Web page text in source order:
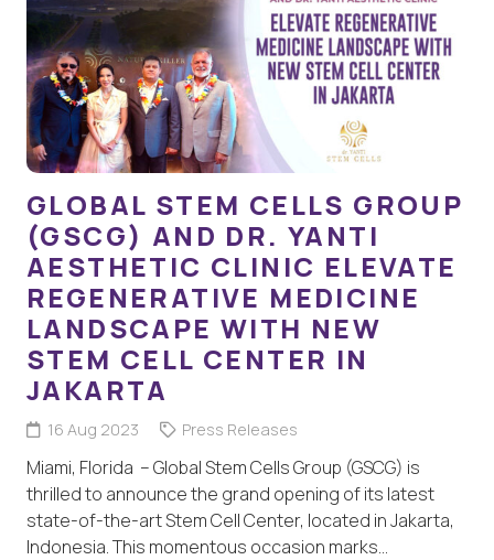
GLOBAL STEM CELLS GROUP
(GSCG) AND DR. YANTI
AESTHETIC CLINIC ELEVATE
REGENERATIVE MEDICINE
LANDSCAPE WITH NEW
STEM CELL CENTER IN
JAKARTA
16 Aug 2023 Press Releases
Miami, Florida – Global Stem Cells Group (GSCG) is
thrilled to announce the grand opening of its latest
state-of-the-art Stem Cell Center, located in Jakarta,
Indonesia. This momentous occasion marks…